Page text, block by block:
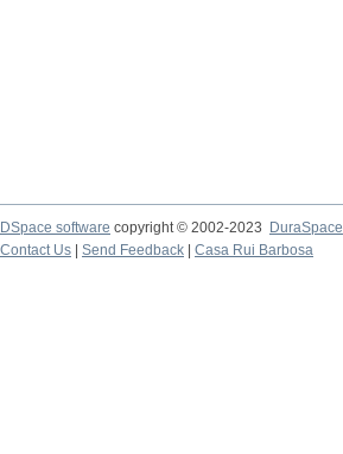
DSpace software copyright © 2002-2023
DuraSpace
Contact Us
Send Feedback Casa Rui Barbosa